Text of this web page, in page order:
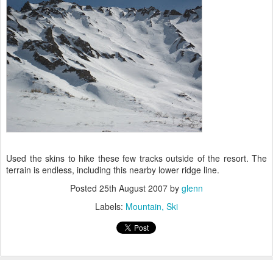
Used the skins to hike these few tracks outside of the resort. The
terrain is endless, including this nearby lower ridge line.
Posted 25th August 2007 by glenn
Labels: Mountain Ski